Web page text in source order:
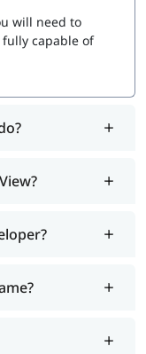
will need to
capable of